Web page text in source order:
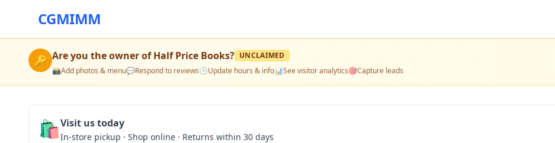
CGMIMM
🔑 Are you the owner ofHalf Price Books? UNCLAIMED
📸Add photos & menu💬Respond to reviews🕒Update hours & info📊See visitor analytics🎯Capture leads
🛍️Visit us today
In-store pickup · Shop online · Returns within 30 days